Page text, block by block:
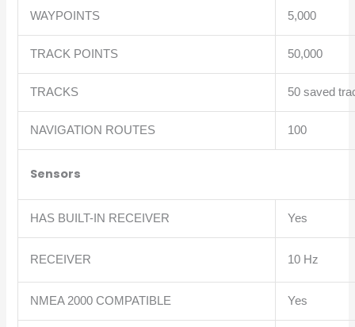
WAYPOINTS 5,000
TRACK POINTS 50,000
TRACKS 50 saved
NAVIGATION ROUTES 100
Sensors
HAS BUILT-IN RECEIVER Yes
RECEIVER 10 Hz
NMEA 2000 COMPATIBLE Yes